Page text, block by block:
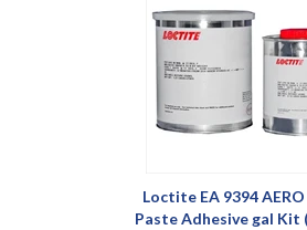
Loctite EA 9394
Paste Adhesive gal Kit